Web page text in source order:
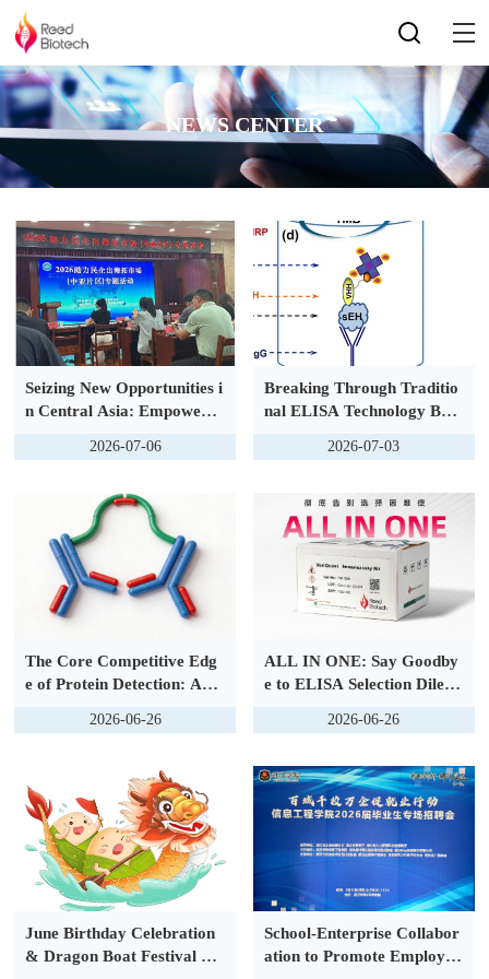
NEWS CENTER
Seizing New Opportunities i
n Central Asia: Empowerin
ugh Scientific Innovation
2026-07-06
Breaking Through Traditio
nal ELISA Technology Bar
Signal Amplification, FS&
y Launched
2026-07-03
The Core Competitive Edg
e of Protein Detection: Adv
ion Technology and a New
ction Solutions
2026-06-26
ALL IN ONE: Say Goodby
e to ELISA Selection Dilem
™ Immunoassay Series Ma
r and More Efficient
2026-06-26
June Birthday Celebration
& Dragon Boat Festival Ga
School-Enterprise Collabor
ation to Promote Employm